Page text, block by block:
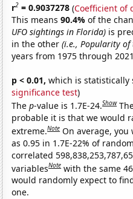
r2 = 0.9037278 (Coefficient of
This means90.4%of the
UFO sightings in Florida) is
in the other(i.e., Popularity of
years from 1975 through
p < 0.01, which is statistically
significance test)
Thep-value is 1.7E-24.Show
probable it is that we would
extreme.Note On average,
as 0.95 in 1.7E-22% of
correlated
variablesNote with the same
would randomly expect to
one.